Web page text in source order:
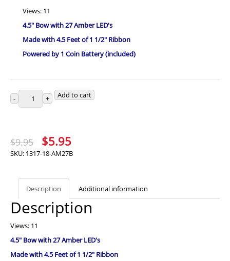
Views: 11
4.5″ Bow with 27 Amber LED's
Made with 4.5 Feet of 1 1/2″ Ribbon
Powered by 1 Coin Battery (included)
Add to cart
$9.95
Original
price
$9.95.
$5.95
$5.95.
SKU: 1317-18-AM27B
Description Additional information
Description
Views: 11
4.5″ Bow with 27 Amber LED's
Made with 4.5 Feet of 1 1/2″ Ribbon